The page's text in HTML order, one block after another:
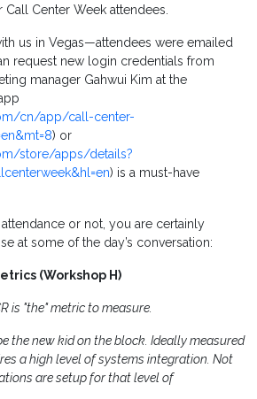
Center Week attendees.
us in Vegas—attendees were emailed
request new login credentials from
manager Gahwui Kim at the
cn/app/call-center-
) or
store/apps/details?
) is a must-have
or not, you are certainly
at some of the day’s conversation:
(Workshop H)
is "the" metric to measure.
the new kid on the block. Ideally measured
a high level of systems integration. Not
are setup for that level of